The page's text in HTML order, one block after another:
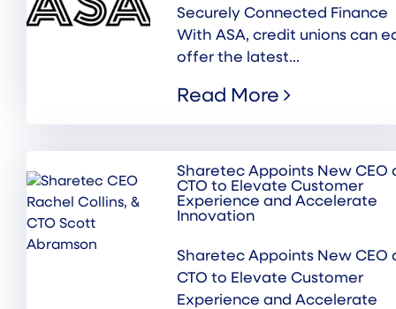
Securely Connected Finance
With ASA, credit unions can
offer the latest...
Read More
Sharetec Appoints New CEO
CTO to Elevate Customer
Experience and Accelerate
Innovation
Sharetec Appoints New CEO
CTO to Elevate Customer
Experience and Accelerate